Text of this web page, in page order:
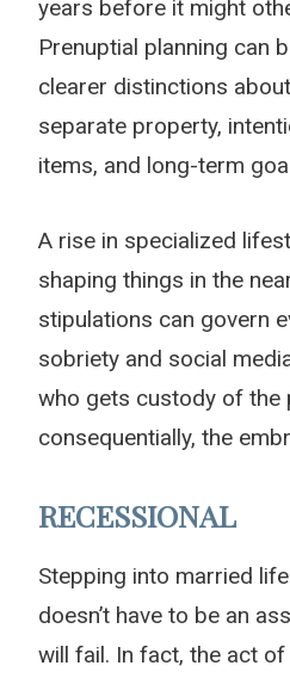
years before it might
Prenuptial planning can
clearer distinctions
separate property,
items, and long-term
A rise in specialized
shaping things in the
stipulations can govern
sobriety and social
who gets custody of the
consequentially, the
RECESSIONAL
Stepping into married
doesn’t have to be an
will fail. In fact, the act